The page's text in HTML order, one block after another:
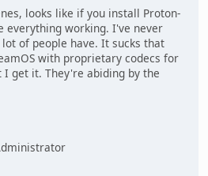
looks like if you install Proton-
everything working. I've never
of people have. It sucks that
with proprietary codecs for
get it. They're abiding by the